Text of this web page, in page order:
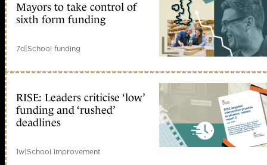
Mayors to take control of
sixth form funding
7d|School funding
RISE: Leaders criticise ‘low’
funding and ‘rushed’
deadlines
1w|School improvement